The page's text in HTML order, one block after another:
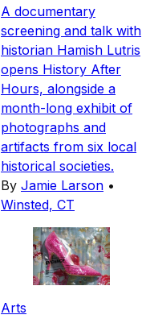
A documentary
screening and talk with
historian Hamish Lutris
opens History After
Hours, alongside a
month-long exhibit of
photographs and
artifacts from six local
historical societies.
By Jamie Larson •
Winsted, CT
Arts